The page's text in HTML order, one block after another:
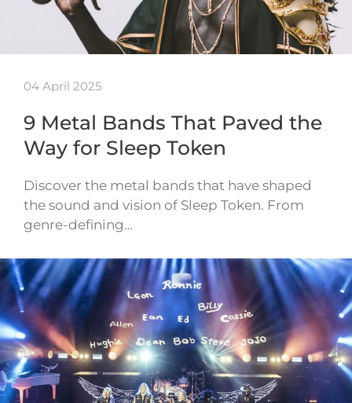
04 April 2025
9 Metal Bands That Paved the
Way for Sleep Token
Discover the metal bands that have shaped
the sound and vision of Sleep Token. From
genre-defining…